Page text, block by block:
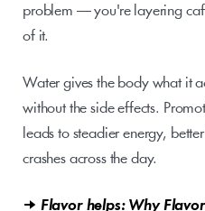
problem — you're layering
of it.
Water gives the body what it
without the side effects.
leads to steadier energy,
crashes across the day.
→ Flavor helps: Why